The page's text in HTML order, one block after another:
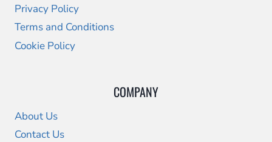
Privacy Policy
Terms and Conditions
Cookie Policy
COMPANY
About Us
Contact Us